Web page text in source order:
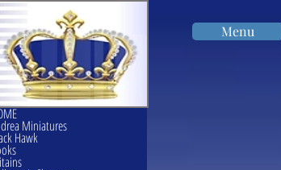
Menu
Miniatures
Hawk